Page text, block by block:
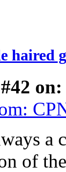
haired
on:
a
of